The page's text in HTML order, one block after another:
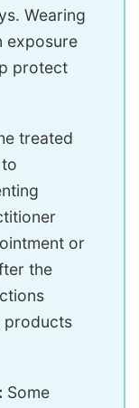
Wearing
exposure
protect
treated
or
the
products
Some